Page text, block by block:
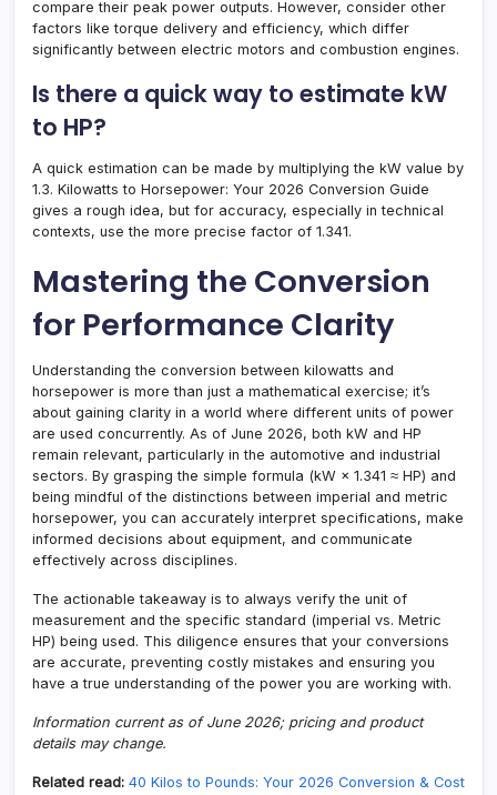
compare their peak power outputs. However, consider other
factors like torque delivery and efficiency, which differ
significantly between electric motors and combustion engines.
Is there a quick way to estimate kW
to HP?
A quick estimation can be made by multiplying the kW value by
1.3. Kilowatts to Horsepower: Your 2026 Conversion Guide
gives a rough idea, but for accuracy, especially in technical
contexts, use the more precise factor of 1.341.
Mastering the Conversion
for Performance Clarity
Understanding the conversion between kilowatts and
horsepower is more than just a mathematical exercise; it’s
about gaining clarity in a world where different units of power
are used concurrently. As of June 2026, both kW and HP
remain relevant, particularly in the automotive and industrial
sectors. By grasping the simple formula (kW × 1.341 ≈ HP) and
being mindful of the distinctions between imperial and metric
horsepower, you can accurately interpret specifications, make
informed decisions about equipment, and communicate
effectively across disciplines.
The actionable takeaway is to always verify the unit of
measurement and the specific standard (imperial vs. Metric
HP) being used. This diligence ensures that your conversions
are accurate, preventing costly mistakes and ensuring you
have a true understanding of the power you are working with.
Information current as of June 2026; pricing and product
details may change.
Related read: 40 Kilos to Pounds: Your 2026 Conversion & Cost